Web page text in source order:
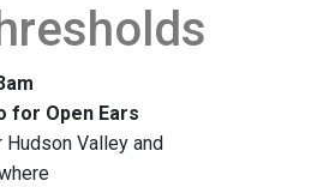
for Open Ears
Valley and